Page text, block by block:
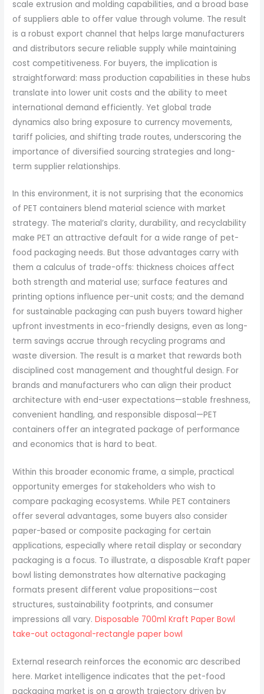
scale extrusion and molding capabilities, and a broad base
of suppliers able to offer value through volume. The result
is a robust export channel that helps large manufacturers
and distributors secure reliable supply while maintaining
cost competitiveness. For buyers, the implication is
straightforward: mass production capabilities in these hubs
translate into lower unit costs and the ability to meet
international demand efficiently. Yet global trade
dynamics also bring exposure to currency movements,
tariff policies, and shifting trade routes, underscoring the
importance of diversified sourcing strategies and long-
term supplier relationships.
In this environment, it is not surprising that the economics
of PET containers blend material science with market
strategy. The material’s clarity, durability, and recyclability
make PET an attractive default for a wide range of pet-
food packaging needs. But those advantages carry with
them a calculus of trade-offs: thickness choices affect
both strength and material use; surface features and
printing options influence per-unit costs; and the demand
for sustainable packaging can push buyers toward higher
upfront investments in eco-friendly designs, even as long-
term savings accrue through recycling programs and
waste diversion. The result is a market that rewards both
disciplined cost management and thoughtful design. For
brands and manufacturers who can align their product
architecture with end-user expectations—stable freshness,
convenient handling, and responsible disposal—PET
containers offer an integrated package of performance
and economics that is hard to beat.
Within this broader economic frame, a simple, practical
opportunity emerges for stakeholders who wish to
compare packaging ecosystems. While PET containers
offer several advantages, some buyers also consider
paper-based or composite packaging for certain
applications, especially where retail display or secondary
packaging is a focus. To illustrate, a disposable Kraft paper
bowl listing demonstrates how alternative packaging
formats present different value propositions—cost
structures, sustainability footprints, and consumer
impressions all vary.Disposable 700ml Kraft Paper Bowl
take-out octagonal-rectangle paper bowl
External research reinforces the economic arc described
here. Market intelligence indicates that the pet-food
packaging market is on a growth trajectory driven by